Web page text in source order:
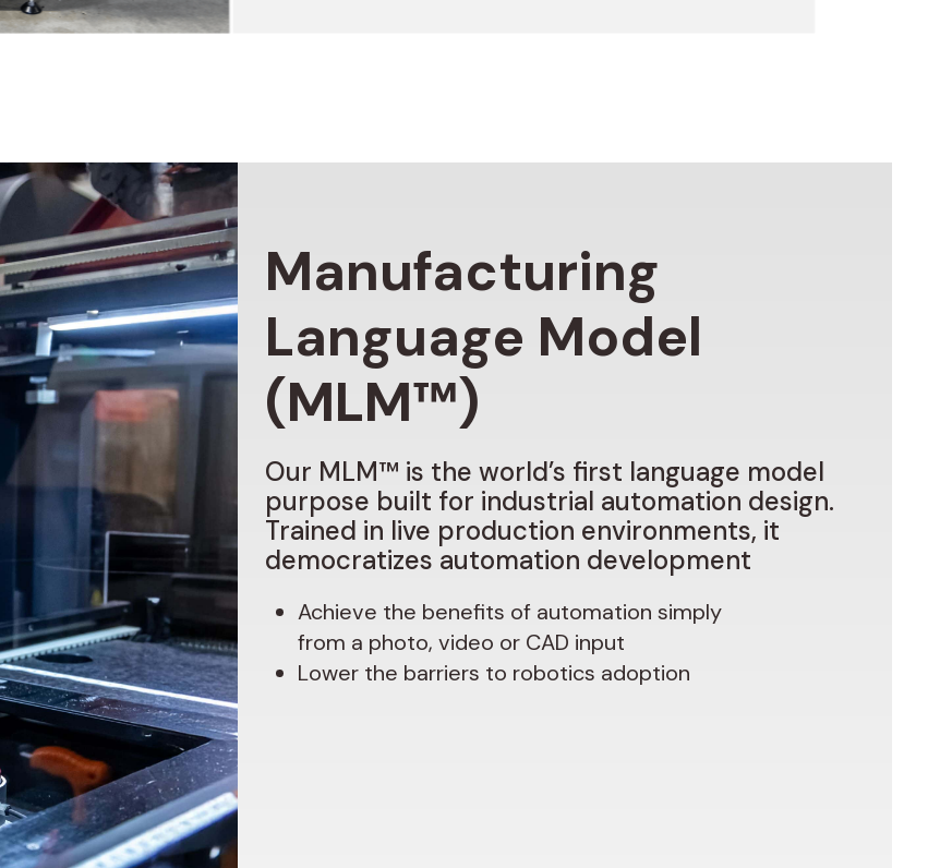
Manufacturing
Language Model
(MLM™)
Our MLM™ is the world’s first language model
purpose built for industrial automation design.
Trained in live production environments, it
democratizes automation development
Achieve the benefits of automation simply
from a photo, video or CAD input
Lower the barriers to robotics adoption